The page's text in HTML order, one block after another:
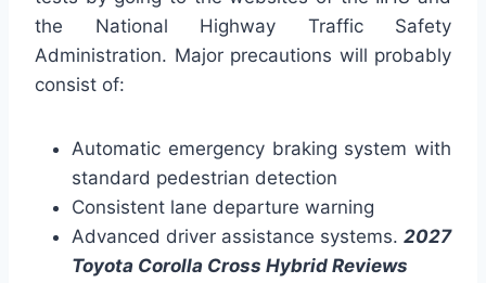
the National Highway Traffic Safety
Administration. Major precautions will probably
consist of:
Automatic emergency braking system with
standard pedestrian detection
Consistent lane departure warning
Advanced driver assistance systems. 2027
Toyota Corolla Cross Hybrid Reviews